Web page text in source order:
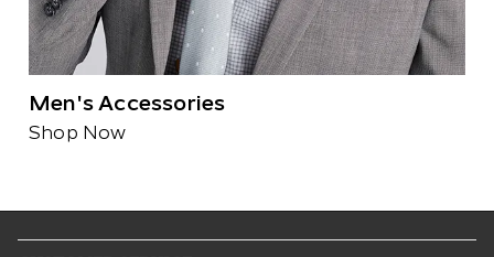
Men's Accessories
Shop Now